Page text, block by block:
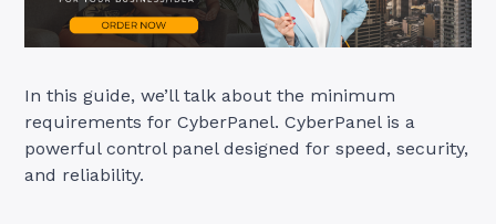
In this guide, we’ll talk about the minimum
requirements for CyberPanel. CyberPanel is a
powerful control panel designed for speed, security,
and reliability.